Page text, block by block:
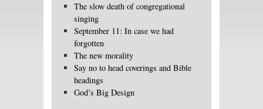
The slow death of congregational
singing
September 11: In case we had
forgotten
The new morality
Say no to head coverings and Bible
headings
God’s Big Design